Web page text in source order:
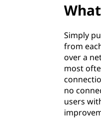
Simply
from
over a
most
no
users